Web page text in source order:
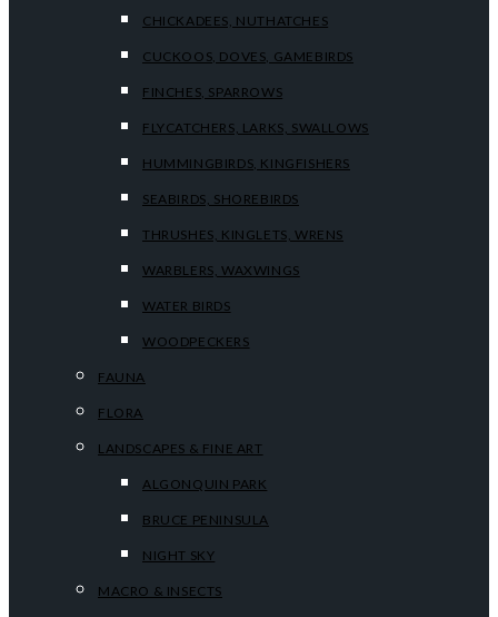
CHICKADEES, NUTHATCHES
CUCKOOS, DOVES, GAMEBIRDS
FINCHES, SPARROWS
FLYCATCHERS, LARKS, SWALLOWS
HUMMINGBIRDS, KINGFISHERS
SEABIRDS, SHOREBIRDS
THRUSHES, KINGLETS, WRENS
WARBLERS, WAXWINGS
WATER BIRDS
WOODPECKERS
FAUNA
FLORA
LANDSCAPES & FINE ART
ALGONQUIN PARK
BRUCE PENINSULA
NIGHT SKY
MACRO & INSECTS